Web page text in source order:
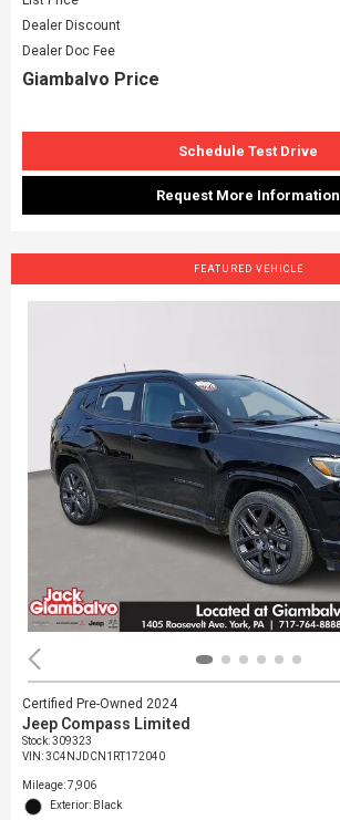
Dealer Discount
Dealer Doc Fee
Giambalvo Price
Schedule Test Drive
Request More Information
FEATURED VEHICLE
Certified Pre-Owned 2024
Jeep Compass Limited
Stock:309323
VIN:3C4NJDCN1RT172040
Mileage: 7,906
Exterior: Black